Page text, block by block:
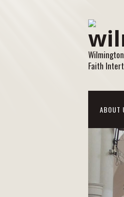
Faith
ABOUT